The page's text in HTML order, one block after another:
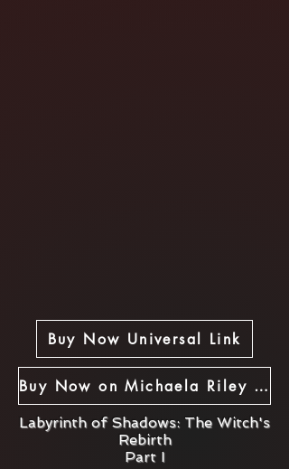
Buy Now Universal Link
Buy Now on Michaela Riley Store
Labyrinth of Shadows: The Witch's
Rebirth
Part I